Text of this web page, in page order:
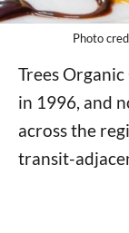
Photo
Trees
in 1996, and
across the
transit-